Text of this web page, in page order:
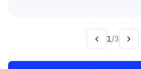
1/3